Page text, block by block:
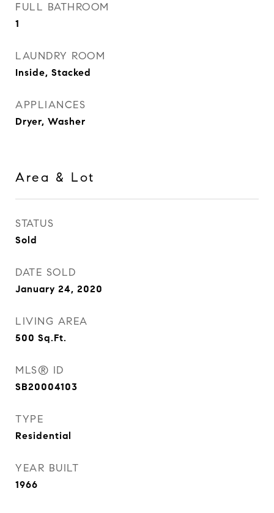
FULL BATHROOM
1
LAUNDRY ROOM
Inside, Stacked
APPLIANCES
Dryer, Washer
Area & Lot
STATUS
Sold
DATE SOLD
January 24, 2020
LIVING AREA
500 Sq.Ft.
MLS® ID
SB20004103
TYPE
Residential
YEAR BUILT
1966